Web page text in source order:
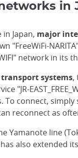
in
Japan, major
"FreeWiFi-
WIFI" network in
systems,
"JR-
To connect,
reconnect as
Yamanote line
has also extended